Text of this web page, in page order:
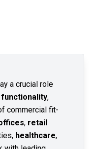
a crucial role
functionality,
commercial fit-
, retail
healthcare,